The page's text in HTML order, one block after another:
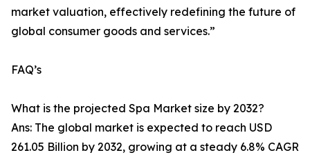
market valuation, effectively redefining the future of
global consumer goods and services.”
FAQ’s
What is the projected Spa Market size by 2032?
Ans: The global market is expected to reach USD
261.05 Billion by 2032, growing at a steady 6.8% CAGR